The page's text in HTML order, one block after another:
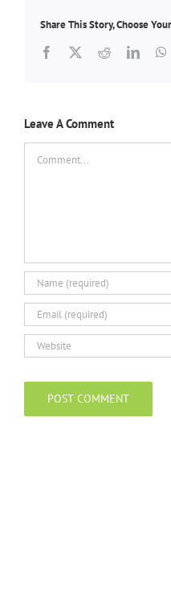
Share This Story, Choose
Facebook Reddit
Leave A Comment